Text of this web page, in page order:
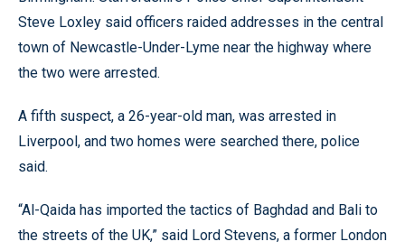
Steve Loxley said officers raided addresses in the central
town of Newcastle-Under-Lyme near the highway where
the two were arrested.
A fifth suspect, a 26-year-old man, was arrested in
Liverpool, and two homes were searched there, police
said.
“Al-Qaida has imported the tactics of Baghdad and Bali to
the streets of the UK,” said Lord Stevens, a former London